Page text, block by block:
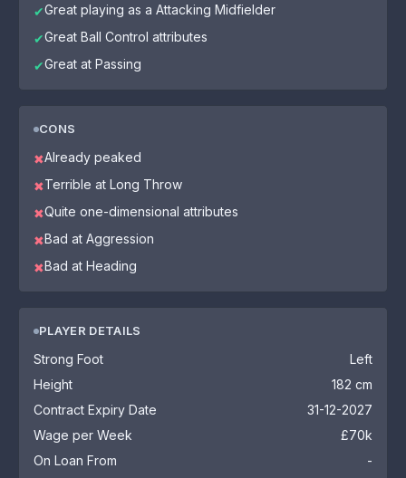
✔Great playing as a Attacking Midfielder
✔Great Ball Control attributes
✔Great at Passing
CONS
✖Already peaked
✖Terrible at Long Throw
✖Quite one-dimensional attributes
✖Bad at Aggression
✖Bad at Heading
PLAYER DETAILS
Strong Foot
Left
Height
182 cm
Contract Expiry Date
31-12-2027
Wage per Week
£70k
On Loan From
-